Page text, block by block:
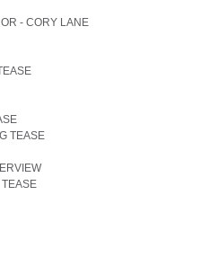
- CORY LANE
TEASE